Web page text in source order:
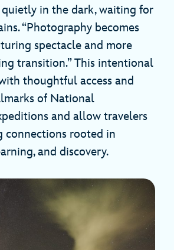
in the dark, waiting for
“Photography becomes
spectacle and more
transition.” This intentional
thoughtful access and
of National
and allow travelers
connections rooted in
and discovery.